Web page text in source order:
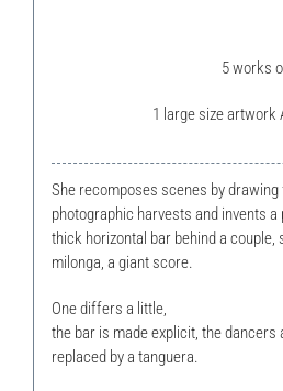
5 works
1 large size artwork
She recomposes scenes by
photographic harvests and invents
thick horizontal bar behind a couple,
milonga, a giant score.
One differs a little,
the bar is made explicit, the dancers
replaced by a tanguera.